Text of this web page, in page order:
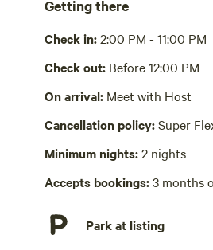
Playground available
Lawn and field areas to
Laundry absent
Hot Tub absent
Getting there
Check in:2:00 PM - 11:00 PM
Check out: Before 12:00 PM
On arrival: Meet with Host
Cancellation policy:Super
Minimum nights:2 nights
Accepts bookings:3 months
Park at listing